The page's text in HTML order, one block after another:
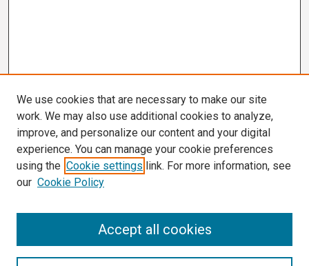
We use cookies that are necessary to make our site
work. We may also use additional cookies to analyze,
improve, and personalize our content and your digital
experience. You can manage your cookie preferences
using the Cookie settings link. For more information, see
our Cookie Policy
Accept all cookies